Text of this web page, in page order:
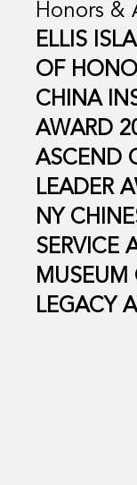
Honors &
ELLIS
OF
CHINA
AWARD
ASCEND
LEADER
NY
SERVICE
MUSEUM
LEGACY